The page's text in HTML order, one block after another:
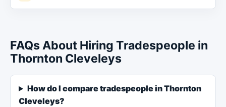
FAQs About Hiring Tradespeople in
Thornton Cleveleys
How do I compare tradespeople in Thornton
Cleveleys?